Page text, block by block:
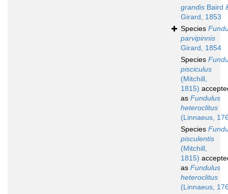
grandis Baird
Girard, 1853
Species
parvipinnis
Girard, 1854
Species
pisciculus
(Mitchill,
1815)
as Fundulus
heteroclitus
(Linnaeus,
Species
pisculentis
(Mitchill,
1815)
as Fundulus
heteroclitus
(Linnaeus,